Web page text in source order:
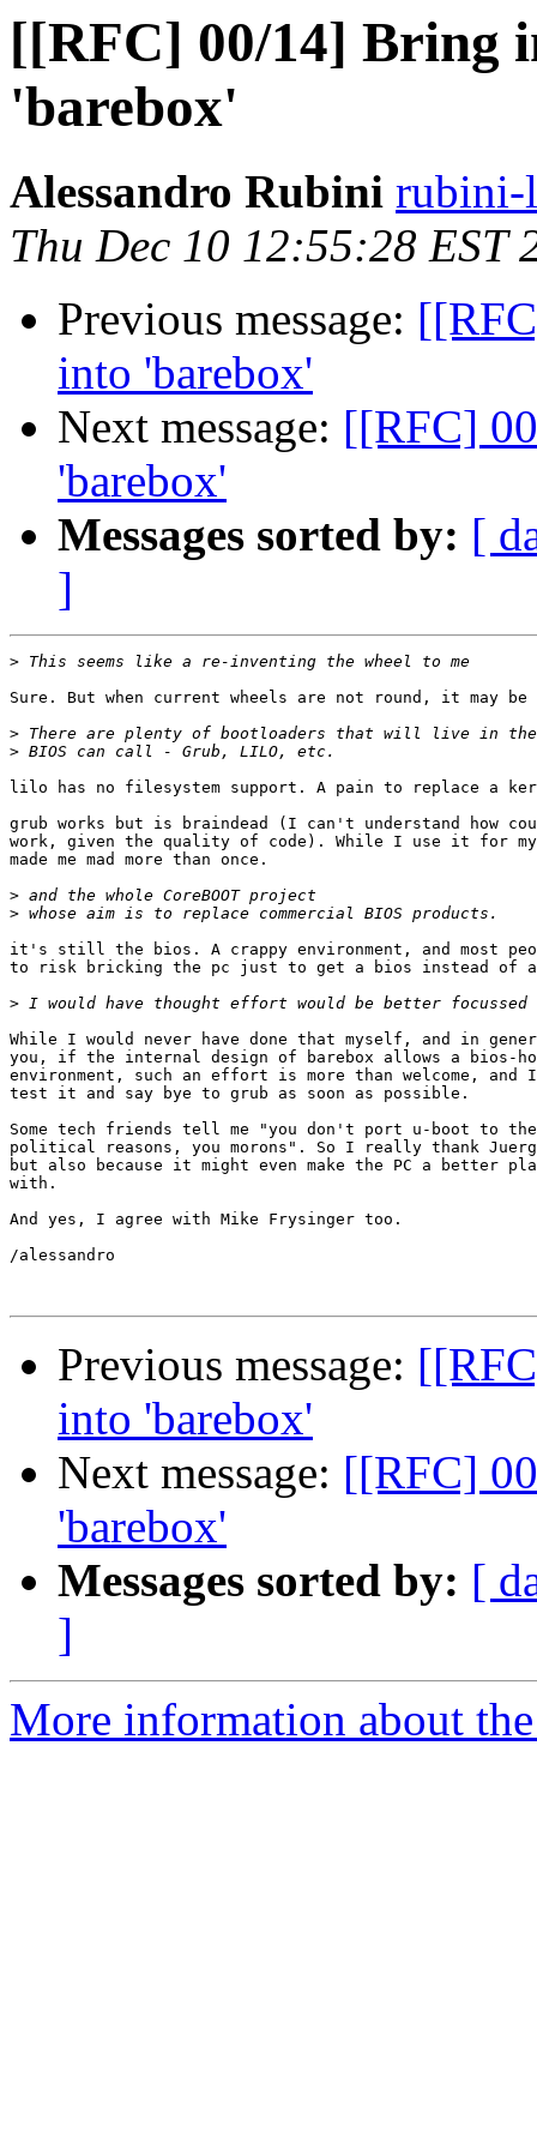
[[RFC] 00/14] Bring
'barebox'
Alessandro Rubini rubini-
Thu Dec 10 12:55:28 EST
Previous message:
into 'barebox'
Next message: [[RFC]
'barebox'
Messages sorted by: [
]
>
Sure. But when current wheels are not round, it may
>
>
lilo has no filesystem support. A pain to replace a
grub works but is braindead (I can't understand how
work, given the quality of code). While I use it for
made me mad more than once.
>
>
it's still the bios. A crappy environment, and most
to risk bricking the pc just to get a bios instead of
>
While I would never have done that myself, and in
you, if the internal design of barebox allows a bios-
environment, such an effort is more than welcome, and
test it and say bye to grub as soon as possible.
Some tech friends tell me "you don't port u-boot to
political reasons, you morons". So I really thank
but also because it might even make the PC a better
with.
And yes, I agree with Mike Frysinger too.
/alessandro
Previous message:
into 'barebox'
Next message: [[RFC]
'barebox'
Messages sorted by: [
]
More information about